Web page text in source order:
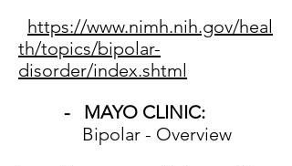
https://www.nimh.nih.gov/heal
th/topics/bipolar-
disorder/index.shtml
- MAYO CLINIC:
Bipolar - Overview